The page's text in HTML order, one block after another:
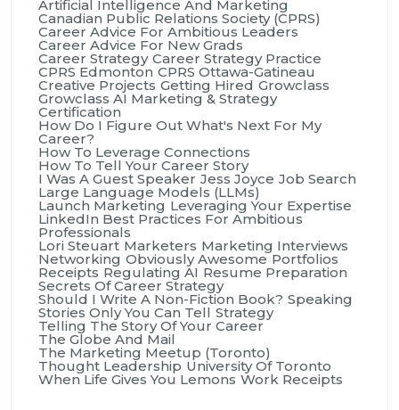
Artificial Intelligence And Marketing
Canadian Public Relations Society (CPRS)
Career Advice For Ambitious Leaders
Career Advice For New Grads
Career Strategy Career Strategy Practice
CPRS Edmonton CPRS Ottawa-Gatineau
Creative Projects Getting Hired Growclass
Growclass AI Marketing & Strategy
Certification
How Do I Figure Out What's Next For My
Career?
How To Leverage Connections
How To Tell Your Career Story
I Was A Guest Speaker Jess Joyce Job Search
Large Language Models (LLMs)
Launch Marketing Leveraging Your Expertise
LinkedIn Best Practices For Ambitious
Professionals
Lori Steuart Marketers Marketing Interviews
Networking Obviously Awesome Portfolios
Receipts Regulating AI Resume Preparation
Secrets Of Career Strategy
Should I Write A Non-Fiction Book? Speaking
Stories Only You Can Tell Strategy
Telling The Story Of Your Career
The Globe And Mail
The Marketing Meetup (Toronto)
Thought Leadership University Of Toronto
When Life Gives You Lemons Work Receipts